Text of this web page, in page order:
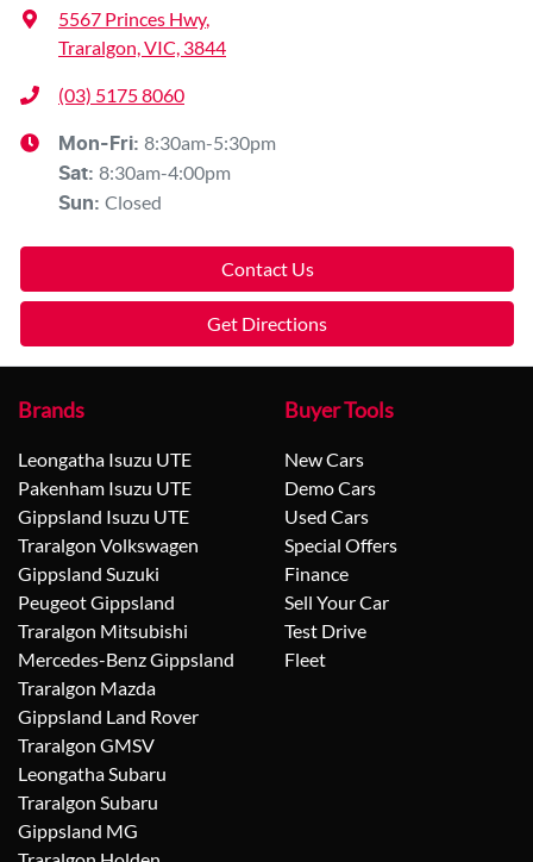
5567 Princes Hwy,
Traralgon, VIC, 3844
(03) 5175 8060
Mon-Fri: 8:30am-5:30pm
Sat: 8:30am-4:00pm
Sun: Closed
Contact Us
Get Directions
Brands
Leongatha Isuzu UTE
Pakenham Isuzu UTE
Gippsland Isuzu UTE
Traralgon Volkswagen
Gippsland Suzuki
Peugeot Gippsland
Traralgon Mitsubishi
Mercedes-Benz Gippsland
Traralgon Mazda
Gippsland Land Rover
Traralgon GMSV
Leongatha Subaru
Traralgon Subaru
Gippsland MG
Buyer Tools
New Cars
Demo Cars
Used Cars
Special Offers
Finance
Sell Your Car
Test Drive
Fleet